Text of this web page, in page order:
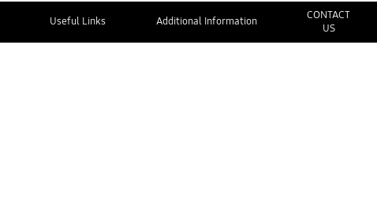
Useful Links Additional Information
CONTACT
US